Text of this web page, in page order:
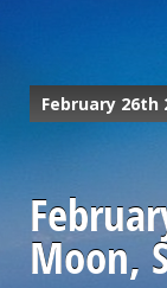
February 26th
Moon,